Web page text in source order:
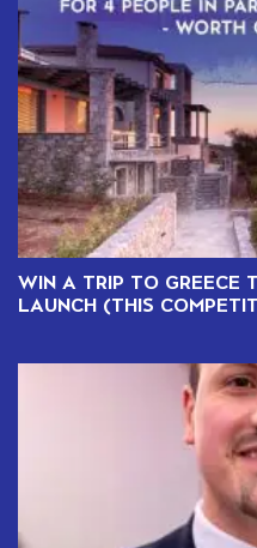
WIN A TRIP TO GREECE
LAUNCH (THIS